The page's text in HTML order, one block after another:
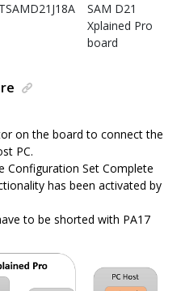
SAM D21
Xplained Pro
board
on the board to connect the
PC.
Configuration Set Complete
has been activated by
to be shorted with PA17